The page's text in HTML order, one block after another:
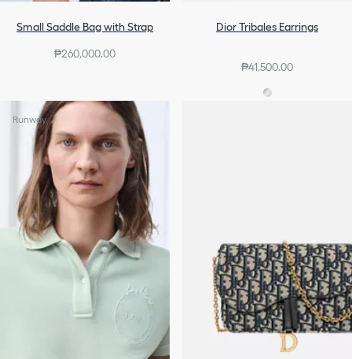
Small Saddle Bag with Strap
₱260,000.00
Dior Tribales Earrings
₱41,500.00
Runway